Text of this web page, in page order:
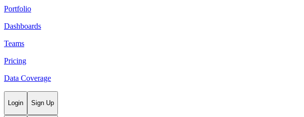
Portfolio
Dashboards
Teams
Pricing
Data Coverage
Login Sign Up